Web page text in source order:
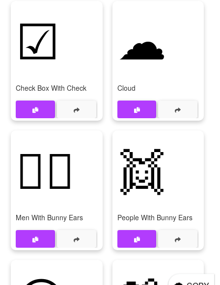
☑
Check Box With Check
☁
Cloud
👯‍♂
Men With Bunny Ears
👯
People With Bunny Ears